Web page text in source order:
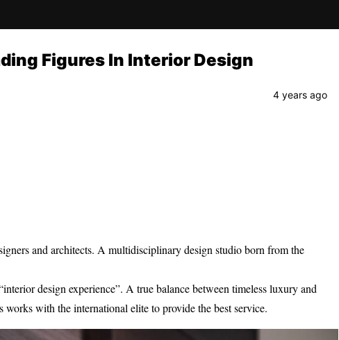
Figures In Interior Design
4 years ago
and architects. A multidisciplinary design studio born from the
design experience”. A true balance between timeless luxury and
with the international elite to provide the best service.